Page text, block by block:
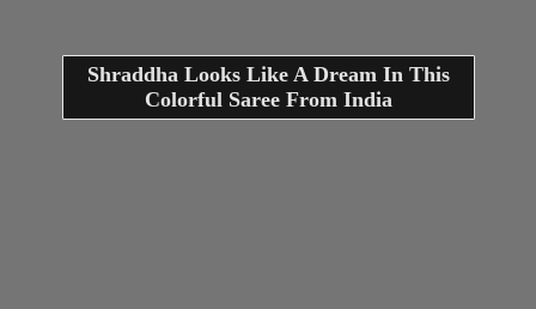
Shraddha Looks Like A Dream In This
Colorful Saree From India